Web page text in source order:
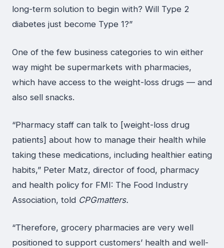
long-term solution to begin with? Will Type 2
diabetes just become Type 1?”
One of the few business categories to win either
way might be supermarkets with pharmacies,
which have access to the weight-loss drugs — and
also sell snacks.
“Pharmacy staff can talk to [weight-loss drug
patients] about how to manage their health while
taking these medications, including healthier eating
habits,” Peter Matz, director of food, pharmacy
and health policy for FMI: The Food Industry
Association, told CPGmatters.
“Therefore, grocery pharmacies are very well
positioned to support customers’ health and well-